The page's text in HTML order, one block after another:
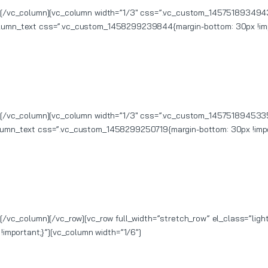
width=”1/3″
css=”.vc_custom_1458299239844{margin-bottom: 30px
width=”1/3″
css=”.vc_custom_1458299250719{margin-bottom: 30px
vc_row][vc_row full_width=”stretch_row”
width=”1/6″]